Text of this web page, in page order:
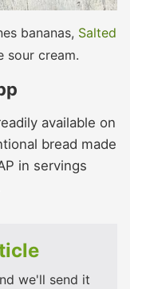
bananas, Salted
sour cream.
available on
bread made
in servings
we'll send it